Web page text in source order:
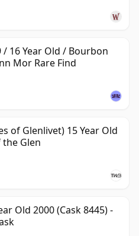
/ 16 Year Old / Bourbon
Mor Rare Find
of Glenlivet) 15 Year Old
the Glen
Old 2000 (Cask 8445) -